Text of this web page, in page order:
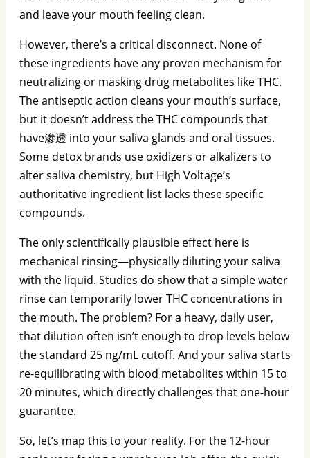
and leave your mouth feeling clean.
However, there’s a critical disconnect. None of
these ingredients have any proven mechanism for
neutralizing or masking drug metabolites like THC.
The antiseptic action cleans your mouth’s surface,
but it doesn’t address the THC compounds that
have渗透 into your saliva glands and oral tissues.
Some detox brands use oxidizers or alkalizers to
alter saliva chemistry, but High Voltage’s
authoritative ingredient list lacks these specific
compounds.
The only scientifically plausible effect here is
mechanical rinsing—physically diluting your saliva
with the liquid. Studies do show that a simple water
rinse can temporarily lower THC concentrations in
the mouth. The problem? For a heavy, daily user,
that dilution often isn’t enough to drop levels below
the standard 25 ng/mL cutoff. And your saliva starts
re-equilibrating with blood metabolites within 15 to
20 minutes, which directly challenges that one-hour
guarantee.
So, let’s map this to your reality. For the 12-hour